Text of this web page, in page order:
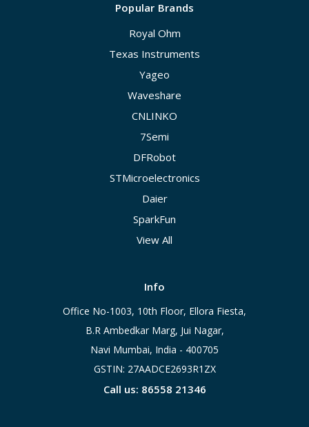
Popular Brands
Royal Ohm
Texas Instruments
Yageo
Waveshare
CNLINKO
7Semi
DFRobot
STMicroelectronics
Daier
SparkFun
View All
Info
Office No-1003, 10th Floor, Ellora Fiesta,
B.R Ambedkar Marg, Jui Nagar,
Navi Mumbai, India - 400705
GSTIN: 27AADCE2693R1ZX
Call us: 86558 21346